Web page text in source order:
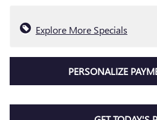
Explore More Specials
PERSONALIZE